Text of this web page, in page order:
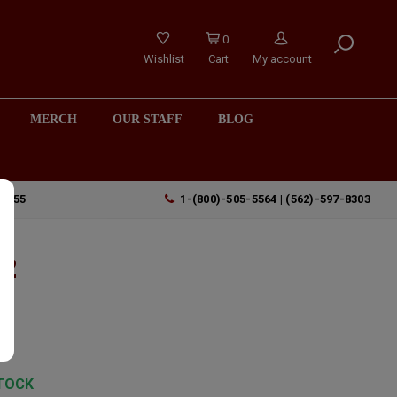
Wishlist
0
Cart
My account
MERCH OUR STAFF BLOG
1-(800)-505-5564 | (562)-597-8303